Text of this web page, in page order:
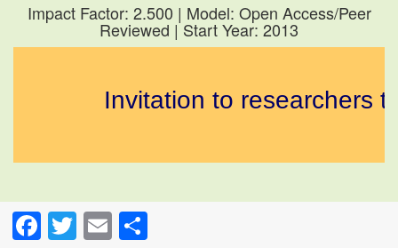
Impact Factor: 2.500 | Model: Open Access/Peer
Reviewed | Start Year: 2013
Invitation to researchers
Facebook
Twitter
Email